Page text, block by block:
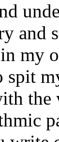
and
my
spit